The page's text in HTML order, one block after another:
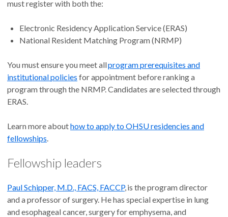
must register with both the:
Electronic Residency Application Service (ERAS)
National Resident Matching Program (NRMP)
You must ensure you meet allprogram prerequisites and
institutional policies for appointment before ranking a
program through the NRMP. Candidates are selected through
ERAS.
Learn more abouthow to apply to OHSU residencies and
fellowships
Fellowship leaders
Paul Schipper, M.D., FACS, FACCP, is the program director
and a professor of surgery. He has special expertise in lung
and esophageal cancer, surgery for emphysema, and